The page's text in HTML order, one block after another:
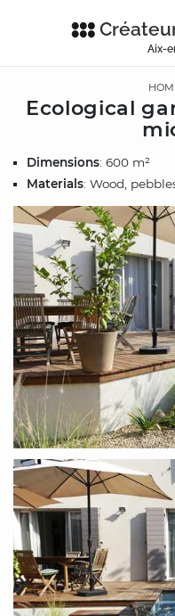
Aix-
Ecological
Dimensions: 600 m²
Materials: Wood,